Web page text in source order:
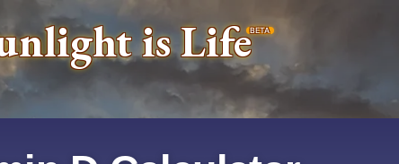
is LifeBETA